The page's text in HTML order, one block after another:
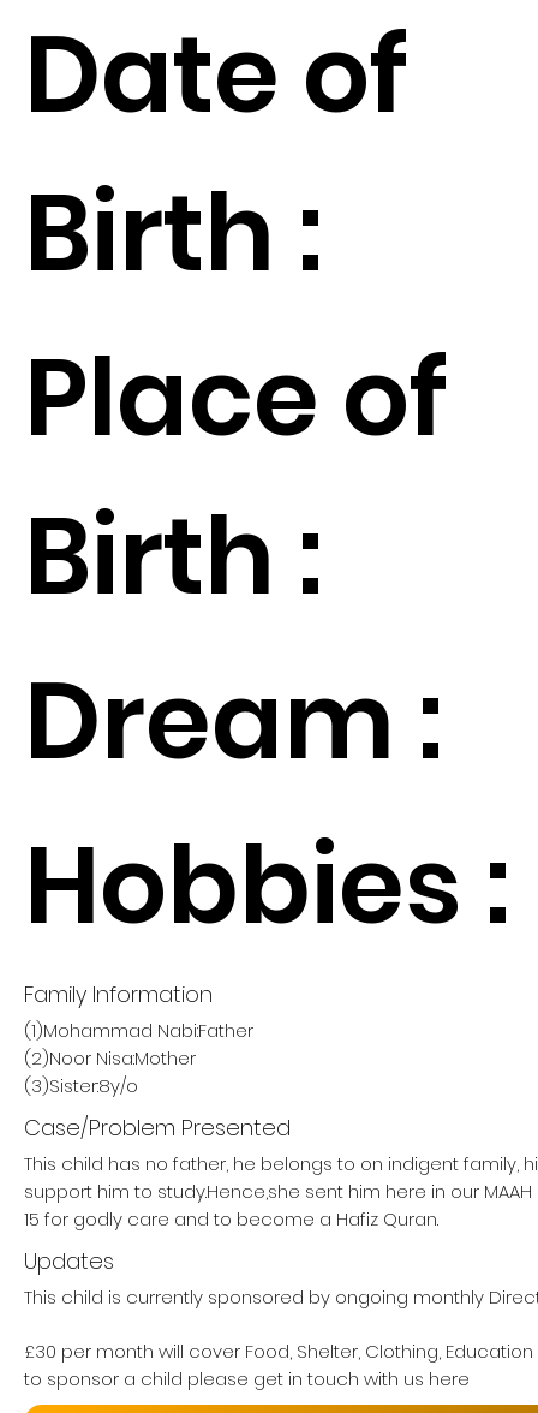
Date of
Birth :
Place of
Birth :
Dream :
Hobbies :
Family Information
(1)Mohammad Nabi:Father
(2)Noor Nisa:Mother
(3)Sister:8y/o
Case/Problem Presented
This child has no father, he belongs to on indigent family,
support him to study.Hence,she sent him here in our MAAH
15 for godly care and to become a Hafiz Quran.
Updates
This child is currently sponsored by ongoing monthly
£30 per month will cover Food, Shelter, Clothing,
to sponsor a child please get in touch with us here